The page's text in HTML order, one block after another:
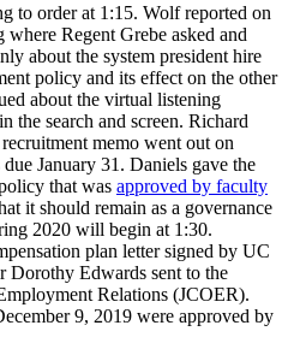
to order at 1:15. Wolf reported on
Regent Grebe asked and
about the system president hire
policy and its effect on the other
about the virtual listening
the search and screen. Richard
memo went out on
January 31. Daniels gave the
that was approved by faculty
it should remain as a governance
2020 will begin at 1:30.
plan letter signed by UC
Dorothy Edwards sent to the
Relations (JCOER).
9, 2019 were approved by